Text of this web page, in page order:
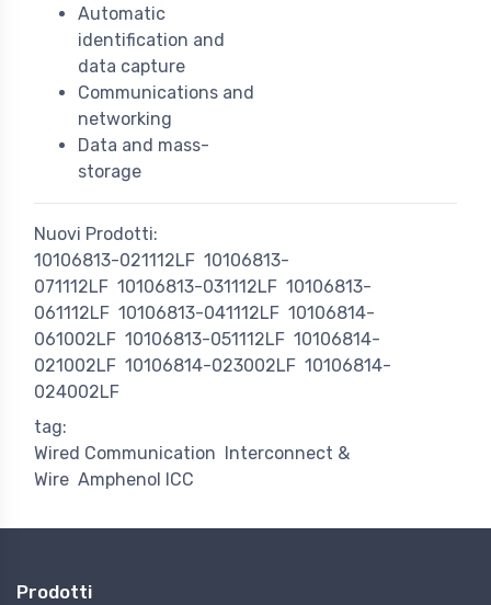
Automatic
identification and
data capture
Communications and
networking
Data and mass-
storage
Nuovi Prodotti:
10106813-021112LF 10106813-
071112LF 10106813-031112LF 10106813-
061112LF 10106813-041112LF 10106814-
061002LF 10106813-051112LF 10106814-
021002LF 10106814-023002LF 10106814-
024002LF
tag:
Wired Communication
Interconnect &
Wire Amphenol ICC
Prodotti